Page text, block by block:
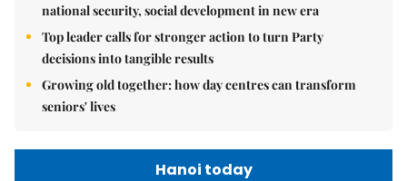
national security, social development in new era
Top leader calls for stronger action to turn Party
decisions into tangible results
Growing old together: how day centres can transform
seniors' lives
Hanoi today